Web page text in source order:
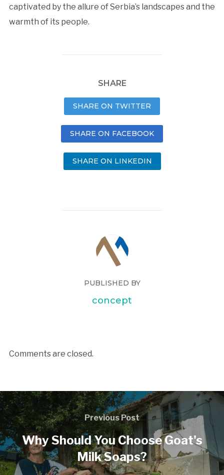
captivated by the allure of Serbia’s landscapes and the
warmth of its people.
SHARE
SHARE ON TWITTER
SHARE ON FACEBOOK
SHARE ON LINKEDIN
PUBLISHED BY
concept
Comments are closed.
Previous Post
Why Should You Choose Goat's
Milk Soaps?